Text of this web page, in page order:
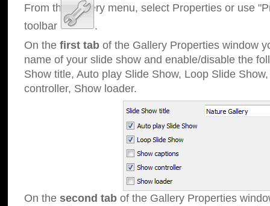
From the Gallery menu, select Properties or use
toolbar
.
On the first tab of the Gallery Properties window
name of your slide show and enable/disable the
Show title, Auto play Slide Show, Loop Slide
controller, Show loader.
On the second tab of the Gallery Properties